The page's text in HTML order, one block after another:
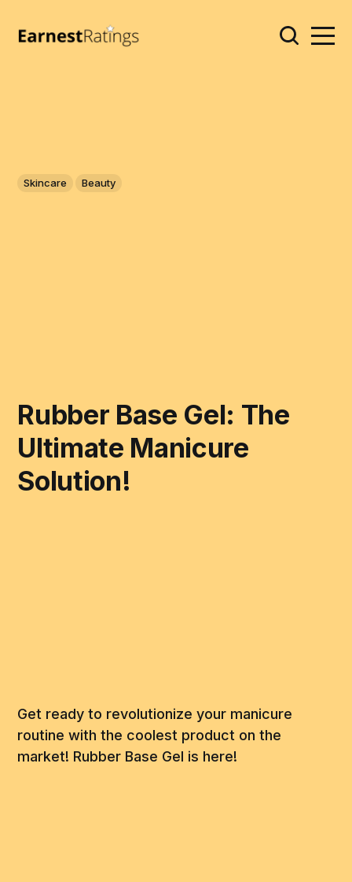
Skincare Beauty
Rubber Base Gel: The
Ultimate Manicure
Solution!
Get ready to revolutionize your manicure
routine with the coolest product on the
market! Rubber Base Gel is here!